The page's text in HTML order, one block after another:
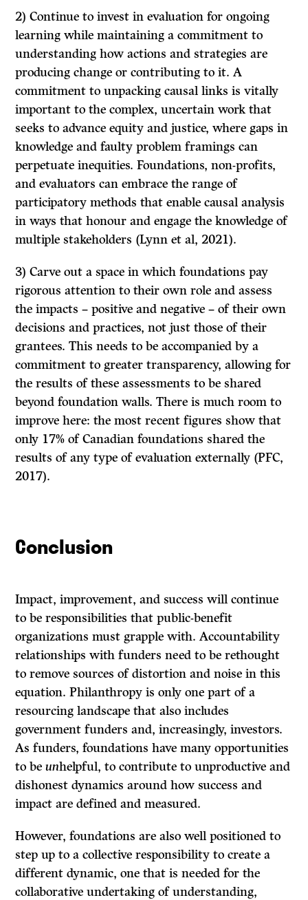
2) Continue to invest in evaluation for ongoing
learning while maintaining a commitment to
understanding how actions and strategies are
producing change or contributing to it. A
commitment to unpacking causal links is vitally
important to the complex, uncertain work that
seeks to advance equity and justice, where gaps in
knowledge and faulty problem framings can
perpetuate inequities. Foundations, non-profits,
and evaluators can embrace the range of
participatory methods that enable causal analysis
in ways that honour and engage the knowledge of
multiple stakeholders (Lynn et al, 2021).
3) Carve out a space in which foundations pay
rigorous attention to their own role and assess
the impacts – positive and negative – of their own
decisions and practices, not just those of their
grantees. This needs to be accompanied by a
commitment to greater transparency, allowing for
the results of these assessments to be shared
beyond foundation walls. There is much room to
improve here: the most recent figures show that
only 17% of Canadian foundations shared the
results of any type of evaluation externally (PFC,
2017).
Conclusion
Impact, improvement, and success will continue
to be responsibilities that public-benefit
organizations must grapple with. Accountability
relationships with funders need to be rethought
to remove sources of distortion and noise in this
equation. Philanthropy is only one part of a
resourcing landscape that also includes
government funders and, increasingly, investors.
As funders, foundations have many opportunities
to beunhelpful, to contribute to unproductive and
dishonest dynamics around how success and
impact are defined and measured.
However, foundations are also well positioned to
step up to a collective responsibility to create a
different dynamic, one that is needed for the
collaborative undertaking of understanding,